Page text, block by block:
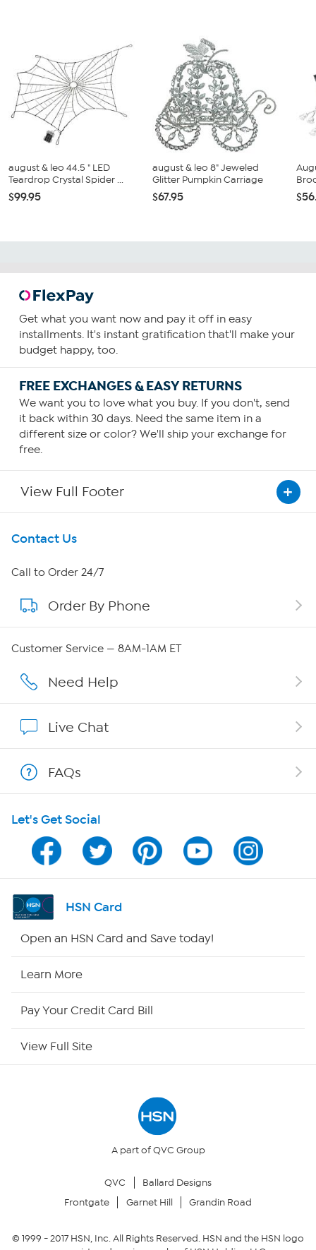
august & leo 44.5 " LED
Teardrop Crystal Spider ...
$99.95
august & leo 8" Jeweled
Glitter Pumpkin Carriage
$67.95
Get what you want now and pay it off in easy
installments. It's instant gratification that'll make your
budget happy, too.
FREE EXCHANGES & EASY RETURNS
We want you to love what you buy. If you don't, send
it back within 30 days. Need the same item in a
different size or color? We'll ship your exchange for
free.
View Full Footer
Get To Know Us
About HSN
About QVC Group
Affiliate Program
Program Guide
Channel Finder
Shop By Remote
Site Index
Your Privacy Choices
Contact Us
Call to Order 24/7
Order By Phone
Customer Service — 8AM-1AM ET
Need Help
Live Chat
FAQs
Let's Get Social
HSN Card
Open an HSN Card and Save today!
Learn More
Pay Your Credit Card Bill
View Full Site
A part of QVC Group
QVC
Ballard Designs
Frontgate
Garnet Hill Grandin Road
© 1999 -2017HSN, Inc. All Rights Reserved. HSN and the HSN logo